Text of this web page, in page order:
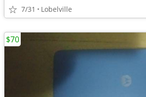
7/31 Lobelville
$70